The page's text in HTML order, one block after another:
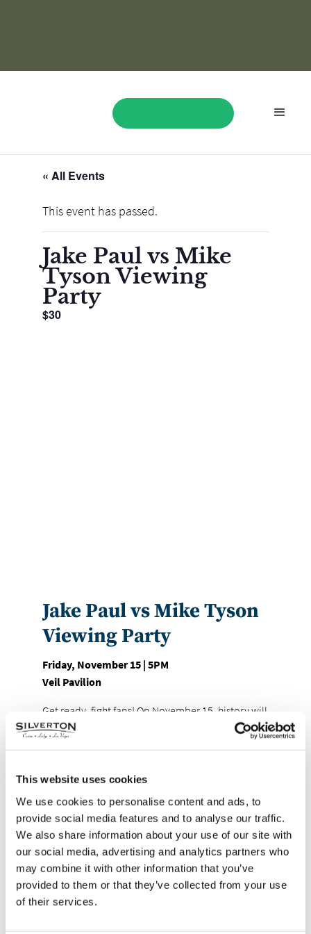
This website uses cookies
We use cookies to personalise content and ads, to
provide social media features and to analyse our traffic.
We also share information about your use of our site with
our social media, advertising and analytics partners who
may combine it with other information that you’ve
provided to them or that they’ve collected from your use
of their services.
« All Events
This event has passed.
Jake Paul vs Mike
Tyson Viewing
Party
$30
Jake Paul vs Mike Tyson
Viewing Party
Friday, November 15 | 5PM
Veil Pavilion
Get ready, fight fans! On November 15, history will
be made as boxing legend Mike Tyson steps back
boxer Jake Paul. And where better to watch this
epic clash of generations than at Veil Pavilion
inside Silverton Casino?
We’re pulling out all the stops with a viewing party
that will have you feeling like you’re ringside! The
fight may start at 5 PM, but the excitement kicks off
early at 4:30 PM with a stadium-style buffet and